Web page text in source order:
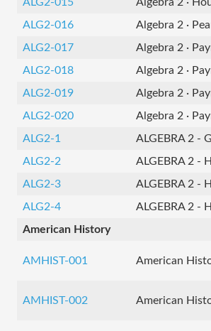
ALG2-016
Algebra 2 ·
ALG2-017
Algebra 2 ·
ALG2-018
Algebra 2 ·
ALG2-019
Algebra 2 ·
ALG2-020
Algebra 2 ·
ALG2-1
ALGEBRA 2 -
ALG2-2
ALGEBRA 2 -
ALG2-3
ALGEBRA 2 -
ALG2-4
ALGEBRA 2 -
American History
AMHIST-001 American
AMHIST-002 American